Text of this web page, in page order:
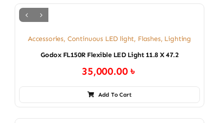
Accessories, Continuous LED light, Flashes, Lighting
Godox FL150R Flexible LED Light 11.8 X 47.2
35,000.00৳
Add To Cart